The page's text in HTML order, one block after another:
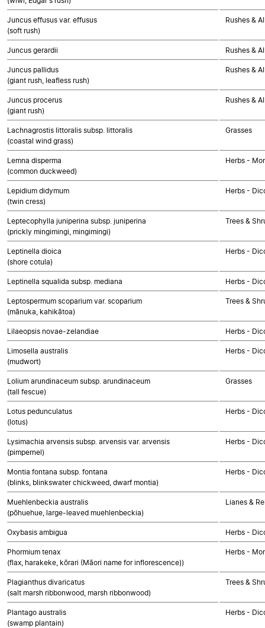
Juncus effusus var. effusus
(soft rush)
Rushes &
Juncus gerardii Rushes &
Juncus pallidus
(giant rush, leafless rush)
Rushes &
Juncus procerus
(giant rush)
Rushes &
Lachnagrostis littoralis subsp. littoralis
(coastal wind grass)
Grasses
Lemna disperma
(common duckweed)
Herbs -
Lepidium didymum
(twin cress)
Herbs -
Leptecophylla juniperina subsp. juniperina
(prickly mingimingi, mingimingi)
Trees &
Leptinella dioica
(shore cotula)
Herbs -
Leptinella squalida subsp. mediana Herbs -
Leptospermum scoparium var. scoparium
(mānuka, kahikātoa)
Trees &
Lilaeopsis novae-zelandiae Herbs -
Limosella australis
(mudwort)
Herbs -
Lolium arundinaceum subsp. arundinaceum
(tall fescue)
Grasses
Lotus pedunculatus
(lotus)
Herbs -
Lysimachia arvensis subsp. arvensis var. arvensis
(pimpernel)
Herbs -
Montia fontana subsp. fontana
(blinks, blinkswater chickweed, dwarf montia)
Herbs -
Muehlenbeckia australis
(pōhuehue, large-leaved muehlenbeckia)
Lianes &
Oxybasis ambigua Herbs -
Phormium tenax
(flax, harakeke, kōrari (Māori name for inflorescence))
Herbs -
Plagianthus divaricatus
(salt marsh ribbonwood, marsh ribbonwood)
Trees &
Plantago australis
(swamp plantain)
Herbs -